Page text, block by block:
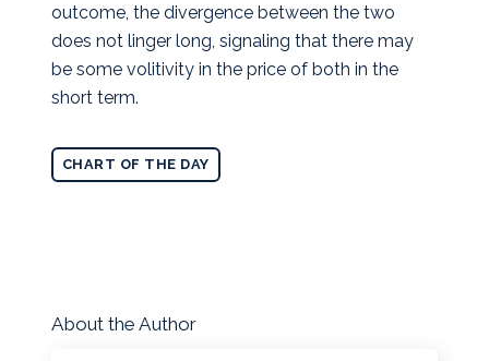
outcome, the divergence between the two
does not linger long, signaling that there may
be some volitivity in the price of both in the
short term.
CHART OF THE DAY
About the Author